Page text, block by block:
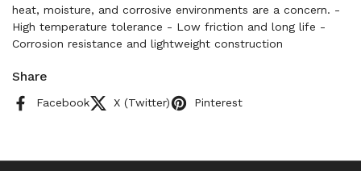
heat, moisture, and corrosive environments are a concern. -
High temperature tolerance - Low friction and long life -
Corrosion resistance and lightweight construction
Share
Facebook X (Twitter) Pinterest